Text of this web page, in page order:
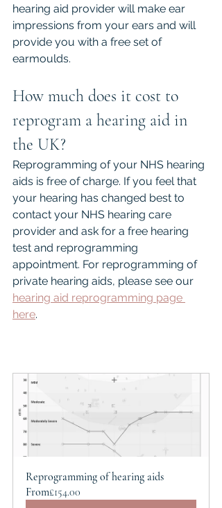
hearing aid provider will make ear
impressions from your ears and will
provide you with a free set of
earmoulds.
How much does it cost to
reprogram a hearing aid in
the UK?
Reprogramming of your NHS hearing
aids is free of charge. If you feel that
your hearing has changed best to
contact your NHS hearing care
provider and ask for a free hearing
test and reprogramming
appointment. For reprogramming of
private hearing aids, please see our
hearing aid reprogramming page
here.
Reprogramming of hearing aids
From£154.00